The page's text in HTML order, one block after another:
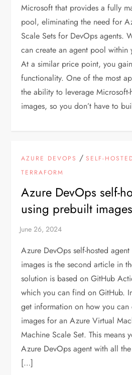
Microsoft that provides a fully
pool, eliminating the need for
Scale Sets for DevOps agents.
can create an agent pool within
At a similar price point, you
functionality. One of the most
the ability to leverage Microsoft-
images, so you don’t have to
AZURE DEVOPS /SELF-
TERRAFORM
Azure DevOps self-
using prebuilt images
Azure DevOps self-hosted
images is the second article in
solution is based on GitHub
which you can find on GitHub.
get information on how you
images for an Azure Virtual
Machine Scale Set. This means
Azure DevOps agent with all
[…]